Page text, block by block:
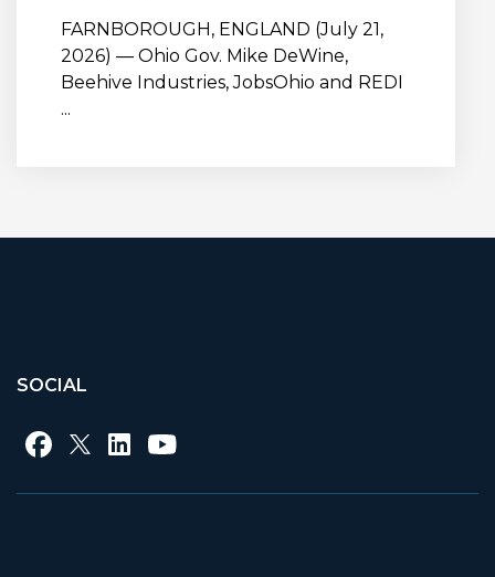
FARNBOROUGH, ENGLAND (July 21,
2026) — Ohio Gov. Mike DeWine,
Beehive Industries, JobsOhio and REDI
...
SOCIAL